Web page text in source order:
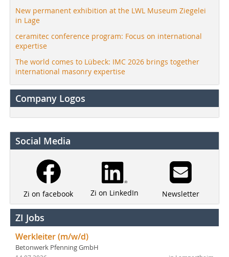
New permanent exhibition at the LWL Museum Ziegelei
in Lage
ceramitec conference program: Focus on international
expertise
The world comes to Lübeck: IMC 2026 brings together
international masonry expertise
Company Logos
Social Media
Zi on facebook Zi on LinkedIn Newsletter
ZI Jobs
Werkleiter (m/w/d)
Betonwerk Pfenning GmbH